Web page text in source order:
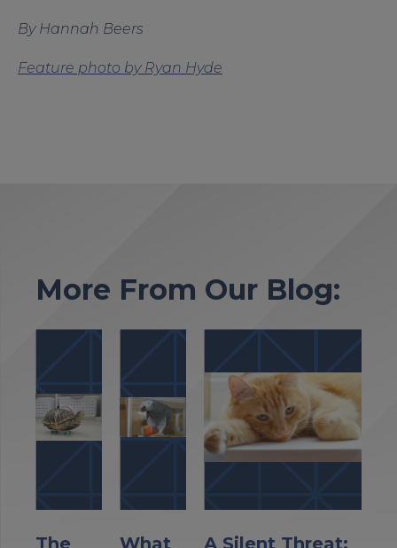
By Hannah Beers
Feature photo by Ryan Hyde
More From Our Blog:
The
What
A Silent Threat: